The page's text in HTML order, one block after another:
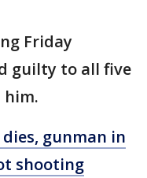
Friday
guilty to all five
gunman in
shooting